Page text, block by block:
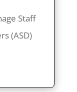
Staff
(ASD)